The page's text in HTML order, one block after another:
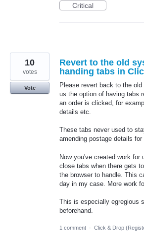
Critical
Revert to the old
handing tabs in
Please revert back to the
us the option of having tabs
an order is clicked, for
details etc.
These tabs never used to
amending postage details for
Now you've created work
close tabs when there gets
the browser to handle. This
day in my case. More work
This is especially egregious
beforehand.
10
votes
Vote
1 comment · Click & Drop